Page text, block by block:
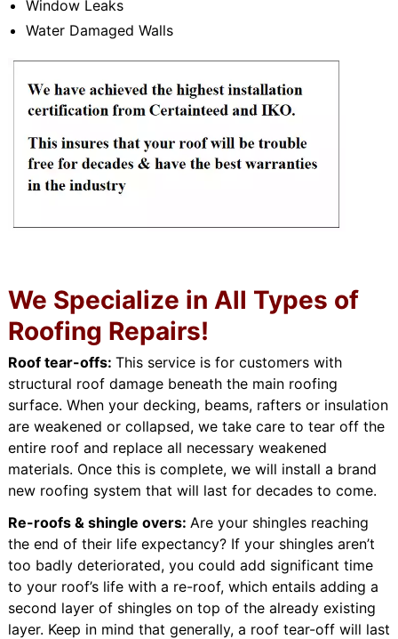
Window Leaks
Water Damaged Walls
We Specialize in All Types of
Roofing Repairs!
Roof tear-offs: This service is for customers with
structural roof damage beneath the main roofing
surface. When your decking, beams, rafters or insulation
are weakened or collapsed, we take care to tear off the
entire roof and replace all necessary weakened
materials. Once this is complete, we will install a brand
new roofing system that will last for decades to come.
Re-roofs & shingle overs: Are your shingles reaching
the end of their life expectancy? If your shingles aren’t
too badly deteriorated, you could add significant time
to your roof’s life with a re-roof, which entails adding a
second layer of shingles on top of the already existing
layer. Keep in mind that generally, a roof tear-off will last